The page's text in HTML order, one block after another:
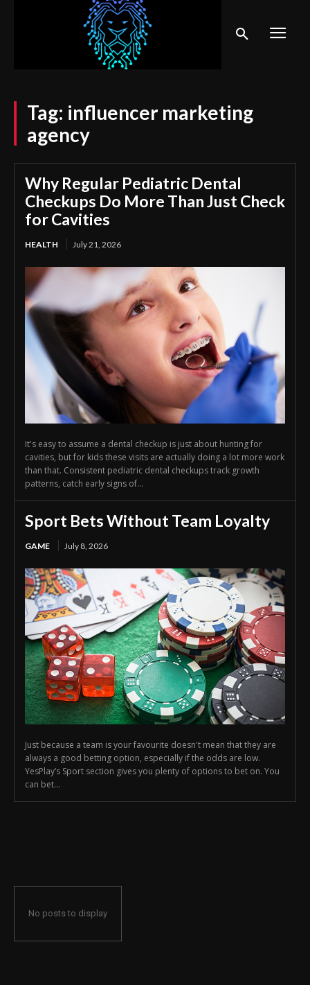
Tag: influencer marketing
agency
Why Regular Pediatric Dental
Checkups Do More Than Just Check
for Cavities
HEALTH July 21, 2026
It's easy to assume a dental checkup is just about hunting for
cavities, but for kids these visits are actually doing a lot more work
than that. Consistent pediatric dental checkups track growth
patterns, catch early signs of...
Sport Bets Without Team Loyalty
GAME July 8, 2026
Just because a team is your favourite doesn't mean that they are
always a good betting option, especially if the odds are low.
YesPlay’s Sport section gives you plenty of options to bet on. You
can bet...
No posts to display